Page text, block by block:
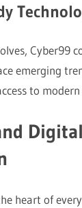
Cyber99
emerging
to
Digital
heart of